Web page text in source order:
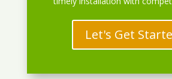
Let's Get